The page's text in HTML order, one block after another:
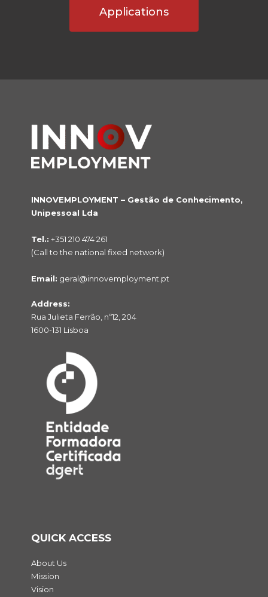
Applications
INNOVEMPLOYMENT – Gestão de Conhecimento,
Unipessoal Lda
Tel.: +351 210 474 261
(Call to the national fixed network)
Email: geral@innovemployment.pt
Address:
Rua Julieta Ferrão, nº12, 204
1600-131 Lisboa
QUICK ACCESS
About Us
Mission
Vision